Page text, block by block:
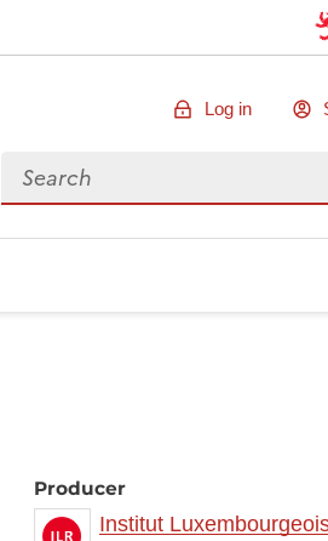
Log in
Search for data
Producer
Institut